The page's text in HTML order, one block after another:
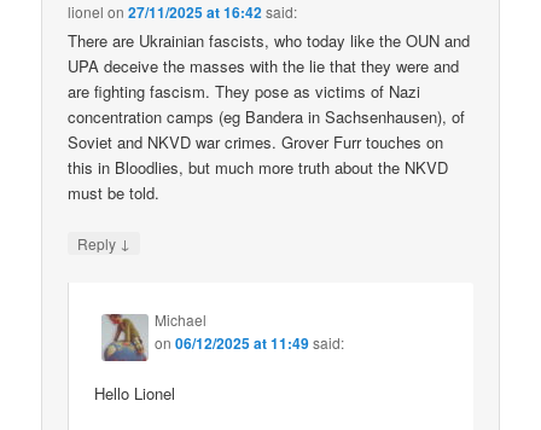
lionel on27/11/2025 at 16:42said:
There are Ukrainian fascists, who today like the OUN and
UPA deceive the masses with the lie that they were and
are fighting fascism. They pose as victims of Nazi
concentration camps (eg Bandera in Sachsenhausen), of
Soviet and NKVD war crimes. Grover Furr touches on
this in Bloodlies, but much more truth about the NKVD
must be told.
Reply ↓
Michael
on06/12/2025 at 11:49said:
Hello Lionel